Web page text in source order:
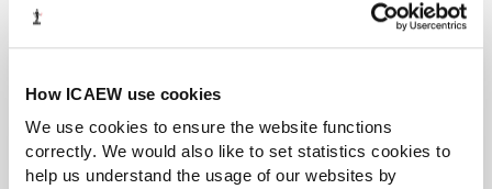
How ICAEW use cookies
We use cookies to ensure the website functions
correctly. We would also like to set statistics cookies to
help us understand the usage of our websites by
Tax by country or territory